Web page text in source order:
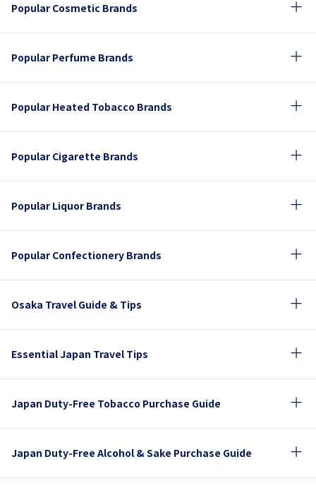
Popular Cosmetic Brands
Popular Perfume Brands
Popular Heated Tobacco Brands
Popular Cigarette Brands
Popular Liquor Brands
Popular Confectionery Brands
Osaka Travel Guide & Tips
Essential Japan Travel Tips
Japan Duty-Free Tobacco Purchase Guide
Japan Duty-Free Alcohol & Sake Purchase Guide